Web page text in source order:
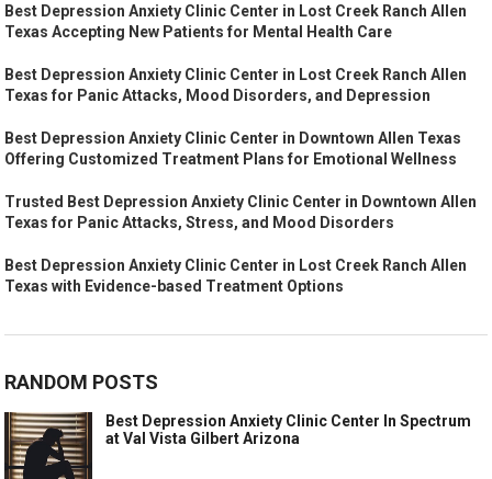
Best Depression Anxiety Clinic Center in Lost Creek Ranch Allen
Texas Accepting New Patients for Mental Health Care
Best Depression Anxiety Clinic Center in Lost Creek Ranch Allen
Texas for Panic Attacks, Mood Disorders, and Depression
Best Depression Anxiety Clinic Center in Downtown Allen Texas
Offering Customized Treatment Plans for Emotional Wellness
Trusted Best Depression Anxiety Clinic Center in Downtown Allen
Texas for Panic Attacks, Stress, and Mood Disorders
Best Depression Anxiety Clinic Center in Lost Creek Ranch Allen
Texas with Evidence-based Treatment Options
RANDOM POSTS
Best Depression Anxiety Clinic Center In Spectrum
at Val Vista Gilbert Arizona